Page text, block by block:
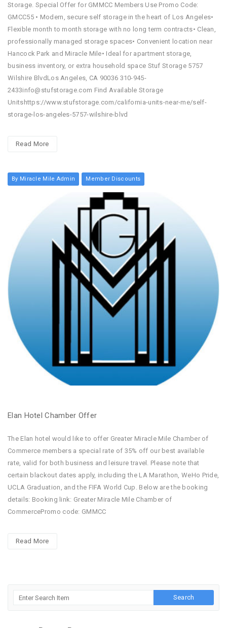
Storage. Special Offer for GMMCC Members Use Promo Code:
GMCC55 • Modern, secure self storage in the heart of Los Angeles•
Flexible month to month storage with no long term contracts• Clean,
professionally managed storage spaces• Convenient location near
Hancock Park and Miracle Mile• Ideal for apartment storage,
business inventory, or extra household space Stuf Storage 5757
Wilshire BlvdLos Angeles, CA 90036 310-945-
2433info@stufstorage.com Find Available Storage
Unitshttps://www.stufstorage.com/california-units-near-me/self-
storage-los-angeles-5757-wilshire-blvd
Read More
By Miracle Mile Admin Member Discounts
Elan Hotel Chamber Offer
The Elan hotel would like to offer Greater Miracle Mile Chamber of
Commerce members a special rate of 35% off our best available
rate, valid for both business and leisure travel. Please note that
certain blackout dates apply, including the LA Marathon, WeHo Pride,
UCLA Graduation, and the FIFA World Cup. Below are the booking
details: Booking link: Greater Miracle Mile Chamber of
CommercePromo code: GMMCC
Read More